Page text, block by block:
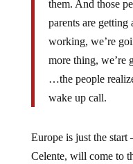
them. And those
parents are getting
working, we’re
more thing, we’re
…the people
wake up call.
Europe is just the start
Celente, will come to